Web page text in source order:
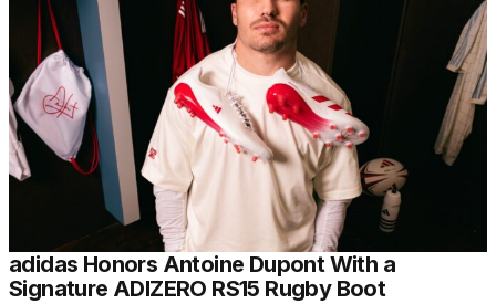
adidas Honors Antoine Dupont With a
Signature ADIZERO RS15 Rugby Boot